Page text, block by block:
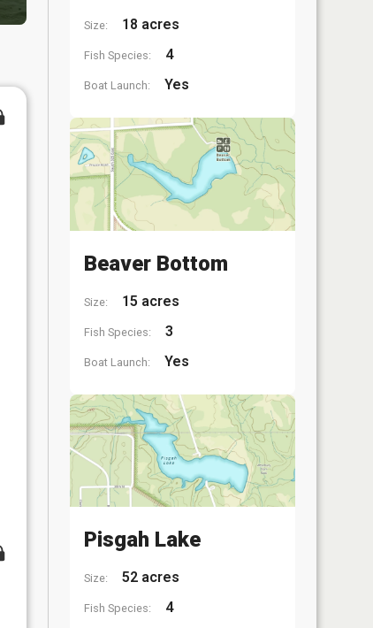
Size: 18 acres
Fish Species: 4
Boat Launch: Yes
Beaver Bottom
Size: 15 acres
Fish Species: 3
Boat Launch: Yes
Pisgah Lake
Size: 52 acres
Fish Species: 4